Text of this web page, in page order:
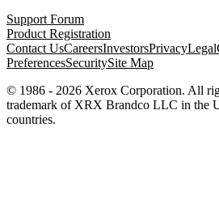
Support Forum
Product Registration
Contact UsCareersInvestorsPrivacyLegal
PreferencesSecuritySite Map
© 1986 - 2026 Xerox Corporation. All
trademark of XRX Brandco LLC in the
countries.